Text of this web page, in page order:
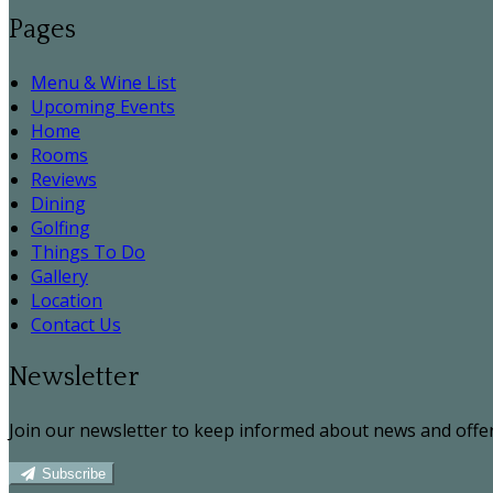
Pages
Menu & Wine List
Upcoming Events
Home
Rooms
Reviews
Dining
Golfing
Things To Do
Gallery
Location
Contact Us
Newsletter
Join our newsletter to keep informed about news and
Subscribe